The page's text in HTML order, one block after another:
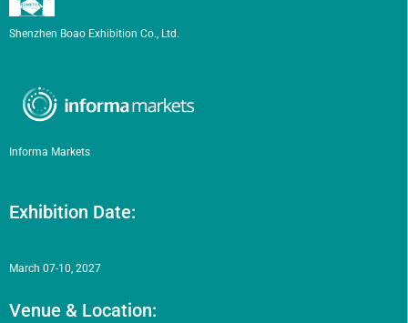
Shenzhen Boao Exhibition Co., Ltd.
Informa Markets
Exhibition Date:
March 07-10, 2027
Venue & Location: